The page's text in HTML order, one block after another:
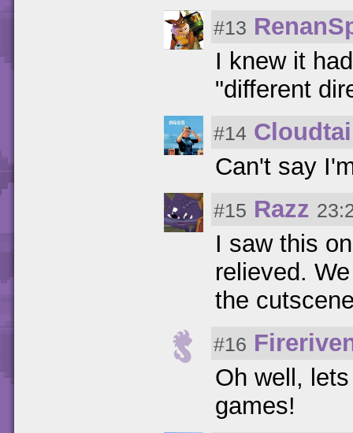
#13
I knew it
"different
#14
Can't say
#15 Razz
I saw this
relieved.
the
#16
Oh well,
games!